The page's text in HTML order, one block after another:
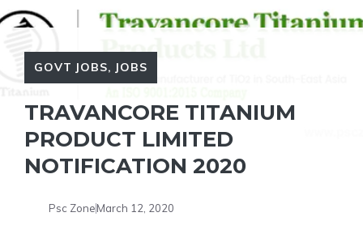
GOVT JOBS, JOBS
TRAVANCORE TITANIUM
PRODUCT LIMITED
NOTIFICATION 2020
Psc ZoneMarch 12, 2020